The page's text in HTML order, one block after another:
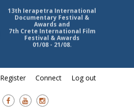
13th Ierapetra International
Documentary Festival &
Awards and
7th Crete International Film
Festival & Awards
01/08 - 21/08.
Register Connect Log out